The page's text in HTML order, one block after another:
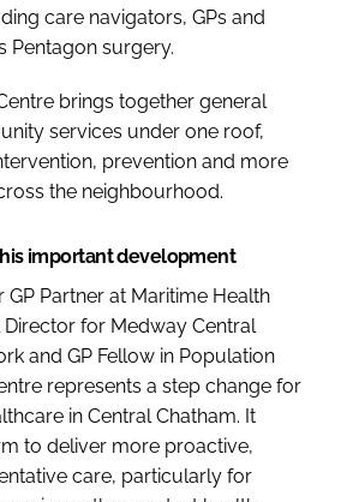
care navigators, GPs and
Pentagon surgery.
brings together general
services under one roof,
prevention and more
the neighbourhood.
important development
GP Partner at Maritime Health
Director for Medway Central
and GP Fellow in Population
represents a step change for
in Central Chatham. It
to deliver more proactive,
care, particularly for